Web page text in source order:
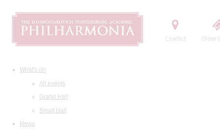
Contact Order
What's on
All events
Grand Hall
Small Hall
News